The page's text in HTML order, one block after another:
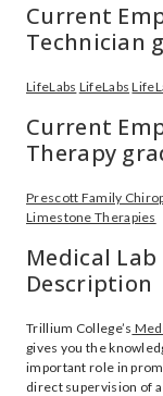
Current
Technician
LifeLabs LifeLabs
Current
Therapy
Prescott Family
Limestone Therapies
Medical
Description
Trillium College’s
gives you the
important role in
direct supervision of